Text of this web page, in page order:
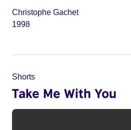
Christophe Gachet
1998
Shorts
Take Me With You